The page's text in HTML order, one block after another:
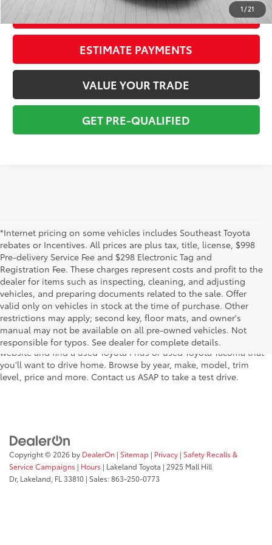
1 /21
CONFIRM AVAILABILITY
ESTIMATE PAYMENTS
VALUE YOUR TRADE
GET PRE-QUALIFIED
*Internet pricing on some vehicles includes Southeast Toyota
rebates or Incentives. All prices are plus tax, title, license, $998
Pre-delivery Service Fee and $298 Electronic Tag and
Registration Fee. These charges represent costs and profit to the
dealer for items such as inspecting, cleaning, and adjusting
vehicles, and preparing documents related to the sale. Offer
valid only on vehicles in stock at the time of purchase. Other
restrictions may apply; second key, floor mats, and owner's
manual may not be available on all pre-owned vehicles. Not
responsible for typos. See dealer for complete details.
The used car inventory at Lakeland Toyota in Florida – serving
Plant City, Winter Haven, Auburndale, Mulberry, and Haines City –
features pre-owned vehicles from almost every manufacturer. You
can shop the entire selection of used cars right here on our
website and find a used Toyota Prius or used Toyota Tacoma that
you’ll want to drive home. Browse by year, make, model, trim
level, price and more. Contact us ASAP to take a test drive.
Copyright © 2026 by DealerOn | Sitemap | Privacy | Safety Recalls &
Service Campaigns | Hours | Lakeland Toyota | 2925 Mall Hill
Dr, Lakeland, FL33810 | Sales:863-250-0773